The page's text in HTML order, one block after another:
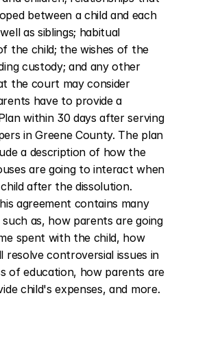
between a child and each
as siblings; habitual
the child; the wishes of the
custody; and any other
the court may consider
have to provide a
within 30 days after serving
in Greene County. The plan
a description of how the
are going to interact when
after the dissolution.
agreement contains many
such as, how parents are going
spent with the child, how
resolve controversial issues in
of education, how parents are
child's expenses, and more.